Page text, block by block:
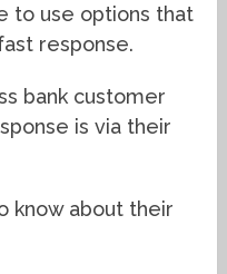
to use options that
response.
bank customer
is via their
know about their